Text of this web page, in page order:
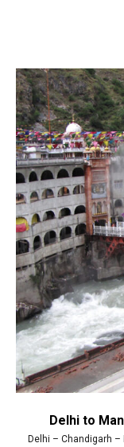
Delhi to
Delhi – Chandigarh